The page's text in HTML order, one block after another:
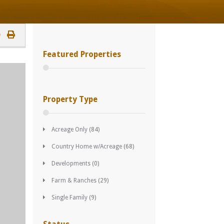
Featured Properties
Property Type
Acreage Only (84)
Country Home w/Acreage (68)
Developments (0)
Farm & Ranches (29)
Single Family (9)